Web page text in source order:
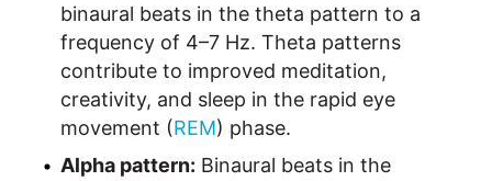
binaural beats in the theta pattern to a
frequency of 4–7 Hz. Theta patterns
contribute to improved meditation,
creativity, and sleep in the rapid eye
movement (REM) phase.
Alpha pattern: Binaural beats in the